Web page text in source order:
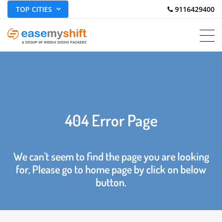
TOP CITIES 9116429400
404 Error Page
We can't seem to find the page you are looking
for, Please go to home page by click on below
button.